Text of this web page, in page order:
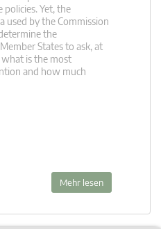
Yet, the
used by the Commission
the
States to ask, at
is the most
and how much
Mehr lesen